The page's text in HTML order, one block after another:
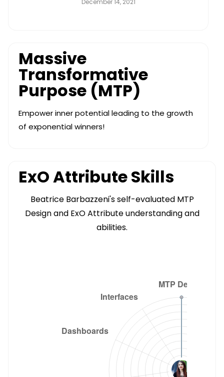
Massive
Transformative
Purpose (MTP)
Empower inner potential leading to the growth
of exponential winners!
ExO Attribute Skills
Beatrice Barbazzeni's self-evaluated MTP
Design and ExO Attribute understanding and
abilities.